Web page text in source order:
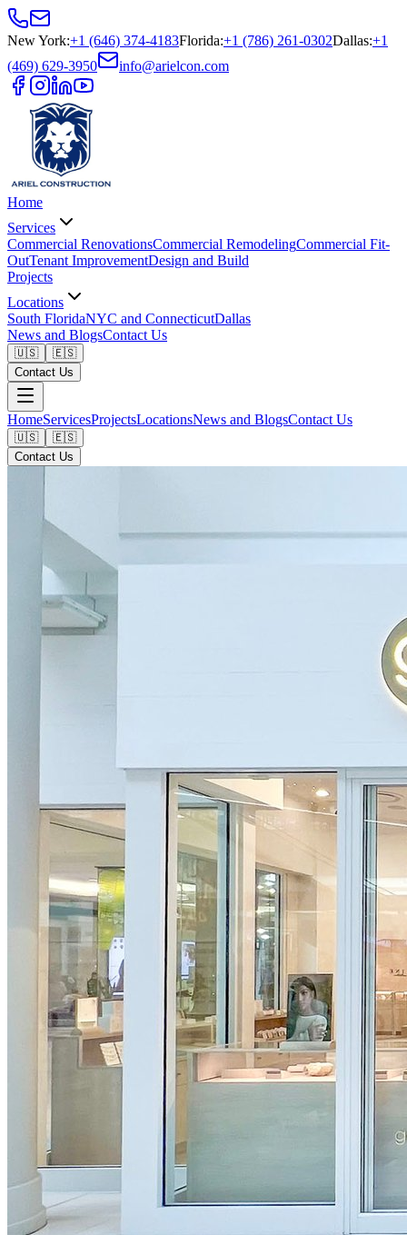
New York:+1 (646) 374-4183Florida:+1 (786) 261-0302Dallas:+1
(469) 629-3950
info@arielcon.com
Home
Services
Commercial RenovationsCommercial RemodelingCommercial Fit-
OutTenant ImprovementDesign and Build
Projects
Locations
South FloridaNYC and ConnecticutDallas
News and BlogsContact Us
🇺🇸
🇪🇸
Contact Us
HomeServicesProjectsLocationsNews and BlogsContact Us
🇺🇸
🇪🇸
Contact Us